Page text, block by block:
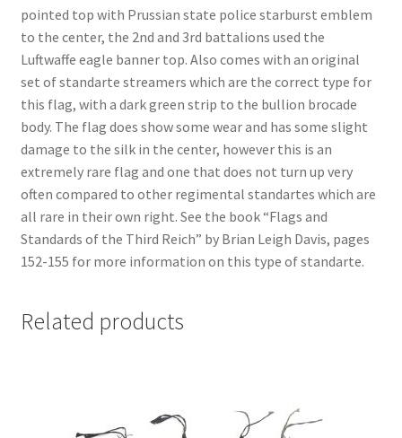
pointed top with Prussian state police starburst emblem
to the center, the 2nd and 3rd battalions used the
Luftwaffe eagle banner top. Also comes with an original
set of standarte streamers which are the correct type for
this flag, with a dark green strip to the bullion brocade
body. The flag does show some wear and has some slight
damage to the silk in the center, however this is an
extremely rare flag and one that does not turn up very
often compared to other regimental standartes which are
all rare in their own right. See the book “Flags and
Standards of the Third Reich” by Brian Leigh Davis, pages
152-155 for more information on this type of standarte.
Related products